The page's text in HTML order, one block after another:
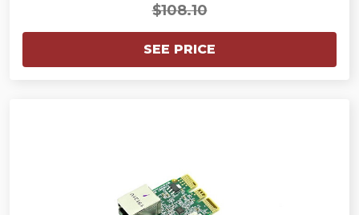
$108.10
SEE PRICE